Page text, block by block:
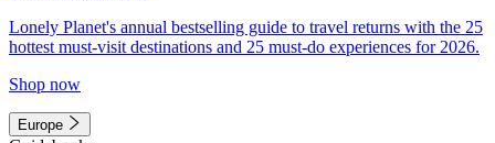
Lonely Planet's annual bestselling guide to travel returns with the 25
hottest must-visit destinations and 25 must-do experiences for 2026.
Shop now
Europe